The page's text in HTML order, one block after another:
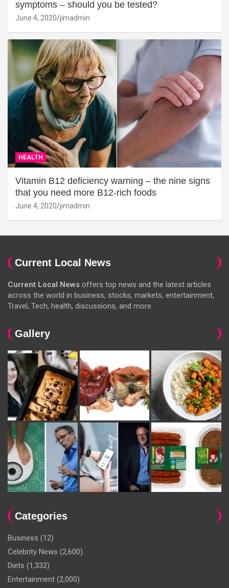
symptoms – should you be tested?
June 4, 2020 jimadmin
HEALTH
Vitamin B12 deficiency warning – the nine signs
that you need more B12-rich foods
June 4, 2020 jimadmin
Current Local News
Current Local News offers top news and the latest articles
across the world in business, stocks, markets, entertainment,
Travel, Tech, health, discussions, and more.
Gallery
Categories
Business (12)
Celebrity News (2,600)
Diets (1,332)
Entertainment (2,000)